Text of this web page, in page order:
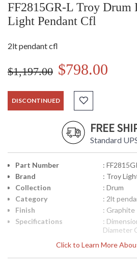
FF2815GR-L Troy Drum
Light Pendant Cfl
2lt pendant cfl
$1,197.00 $798.00
DISCONTINUED
FREE
Standard
Click to Learn More
Part Number
:
Brand
: Troy
Collection
: Drum
Category
: 2lt
Finish
: Graphite
Specifications
:
Diameter
Ships Via:
GU24 18